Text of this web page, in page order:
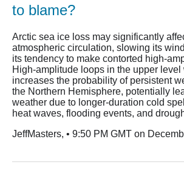
to blame?
Arctic sea ice loss may significantly
atmospheric circulation, slowing its
its tendency to make contorted high-
High-amplitude loops in the upper level
increases the probability of persistent
the Northern Hemisphere, potentially
weather due to longer-duration cold
heat waves, flooding events, and
JeffMasters, • 9:50 PM GMT on